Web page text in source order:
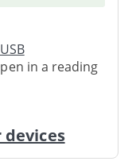
in a reading